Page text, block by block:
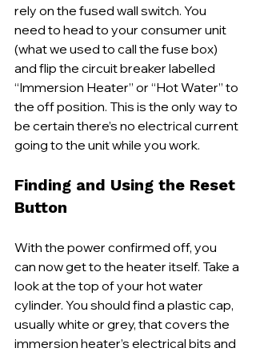
rely on the fused wall switch. You
need to head to your consumer unit
(what we used to call the fuse box)
and flip the circuit breaker labelled
“Immersion Heater” or “Hot Water” to
the off position. This is the only way to
be certain there’s no electrical current
going to the unit while you work.
Finding and Using the Reset
Button
With the power confirmed off, you
can now get to the heater itself. Take a
look at the top of your hot water
cylinder. You should find a plastic cap,
usually white or grey, that covers the
immersion heater’s electrical bits and